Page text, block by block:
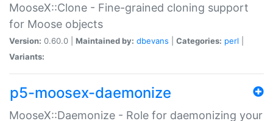
MooseX::Clone - Fine-grained cloning support
for Moose objects
Version: 0.60.0 | Maintained by: dbevans Categories: perl
Variants:
p5-moosex-daemonize
MooseX::Daemonize - Role for daemonizing your